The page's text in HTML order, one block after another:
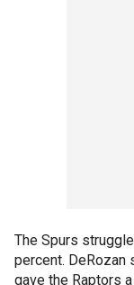
The Spurs
percent. DeRozan
gave the Raptors